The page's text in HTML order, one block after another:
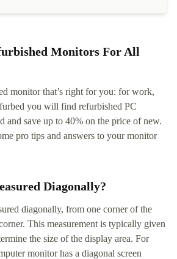
Monitors For All
monitor that’s right for you: for work,
you will find refurbished PC
and save up to 40% on the price of new.
pro tips and answers to your monitor
Diagonally?
diagonally, from one corner of the
This measurement is typically given
the size of the display area. For
monitor has a diagonal screen